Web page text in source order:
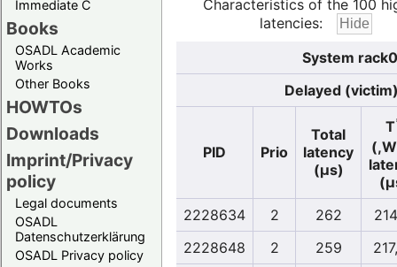
Immediate C
Books
OSADL Academic
Works
Other Books
HOWTOs
Downloads
Imprint/Privacy
policy
Legal documents
OSADL
Datenschutzerklärung
OSADL Privacy policy
Characteristics of the 100
latencies:
System
Delayed
PID Prio
Total
latency
(µs)
T
(,W
2228634
2 262
2228648
2 259